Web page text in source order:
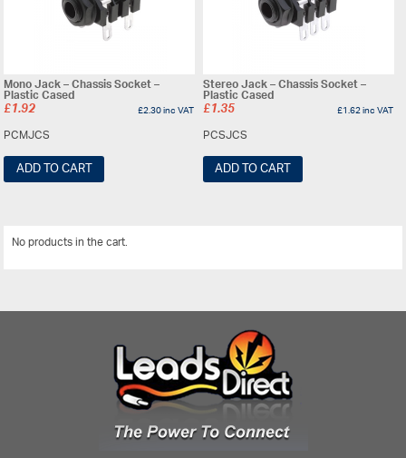
Mono Jack – Chassis Socket –
Plastic Cased
£1.92 £2.30inc VAT
PCMJCS
ADD TO CART
Stereo Jack – Chassis Socket –
Plastic Cased
£1.35 £1.62inc VAT
PCSJCS
ADD TO CART
No products in the cart.